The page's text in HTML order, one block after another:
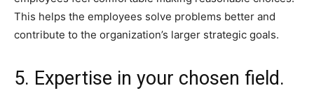
This helps the employees solve problems better and
contribute to the organization’s larger strategic goals.
5. Expertise in your chosen field.